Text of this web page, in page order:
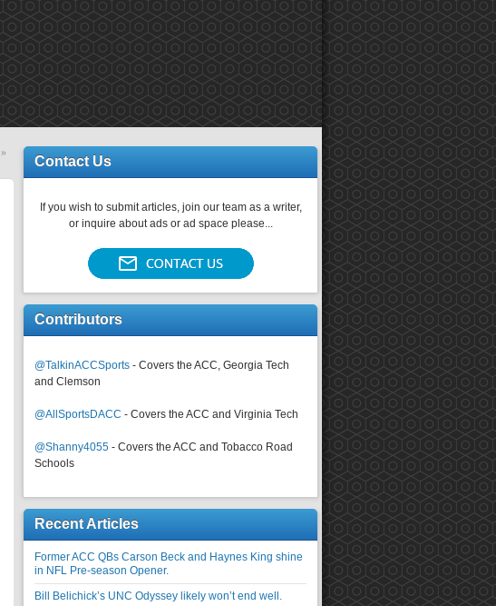
»
Contact Us
If you wish to submit articles, join our team as a writer,
or inquire about ads or ad space please...
Contributors
@TalkinACCSports - Covers the ACC, Georgia Tech
and Clemson
@AllSportsDACC - Covers the ACC and Virginia Tech
@Shanny4055 - Covers the ACC and Tobacco Road
Schools
Recent Articles
Former ACC QBs Carson Beck and Haynes King shine
in NFL Pre-season Opener.
Bill Belichick’s UNC Odyssey likely won’t end well.